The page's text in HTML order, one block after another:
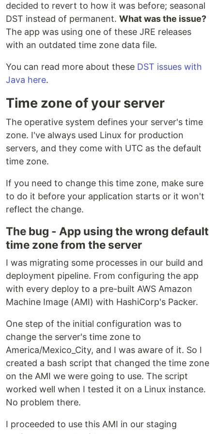
decided to revert to how it was before; seasonal
DST instead of permanent. What was the issue?
The app was using one of these JRE releases
with an outdated time zone data file.
You can read more about these DST issues with
Java here.
Time zone of your server
The operative system defines your server's time
zone. I've always used Linux for production
servers, and they come with UTC as the default
time zone.
If you need to change this time zone, make sure
to do it before your application starts or it won't
reflect the change.
The bug - App using the wrong default
time zone from the server
I was migrating some processes in our build and
deployment pipeline. From configuring the app
with every deploy to a pre-built AWS Amazon
Machine Image (AMI) with HashiCorp's Packer.
One step of the initial configuration was to
change the server's time zone to
America/Mexico_City, and I was aware of it. So I
created a bash script that changed the time zone
on the AMI we were going to use. The script
worked well when I tested it on a Linux instance.
No problem there.
I proceeded to use this AMI in our staging